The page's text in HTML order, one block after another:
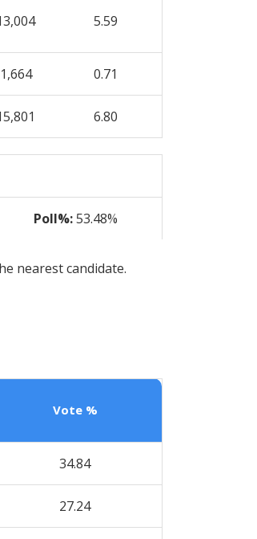
5.59
1,664 0.71
6.80
Poll%:53.48%
nearest candidate.
Vote %
34.84
27.24